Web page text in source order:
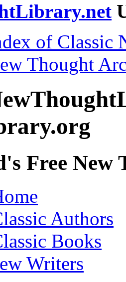
of Classic
Thought
Free
Authors
Books
Writers